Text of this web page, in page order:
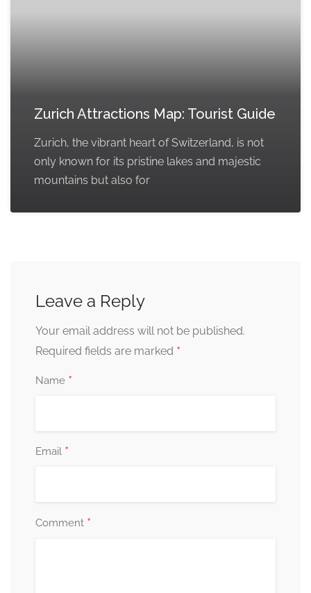
Zurich Attractions Map: Tourist Guide
Zurich, the vibrant heart of Switzerland, is not
only known for its pristine lakes and majestic
mountains but also for
Leave a Reply
Your email address will not be published.
Required fields are marked *
Name *
Email *
Comment *